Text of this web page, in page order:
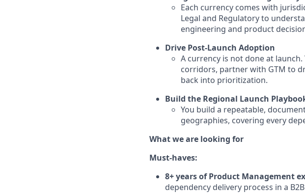
Each currency comes with
Legal and Regulatory to
engineering and product
Drive Post-Launch Adoption
A currency is not done at
corridors, partner with GTM to
back into prioritization.
Build the Regional Launch
You build a repeatable,
geographies, covering every
What we are looking for
Must-haves:
8+ years of Product Management
dependency delivery process in a